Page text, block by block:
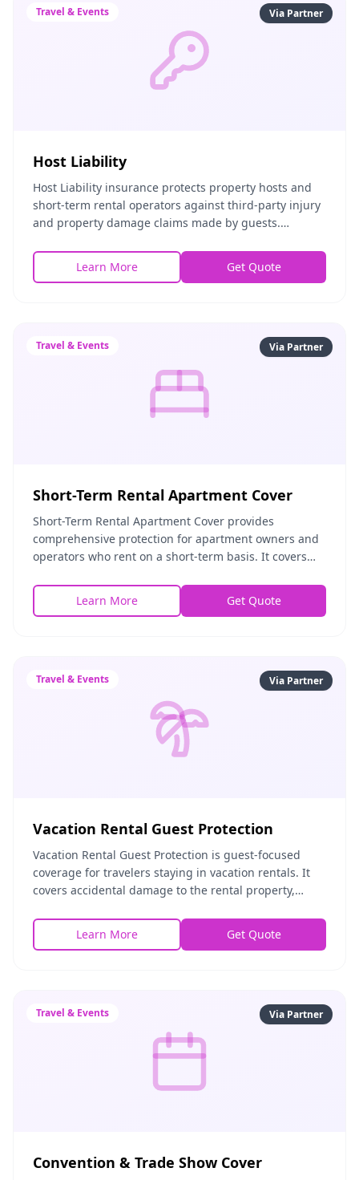
Travel & Events Via Partner
Host Liability
Host Liability insurance protects property hosts and
short-term rental operators against third-party injury
and property damage claims made by guests.
Learn More
Get Quote
Travel & Events Via Partner
Short-Term Rental Apartment Cover
Short-Term Rental Apartment Cover provides
comprehensive protection for apartment owners and
operators who rent on a short-term basis. It covers
Learn More
Get Quote
Travel & Events Via Partner
Vacation Rental Guest Protection
Vacation Rental Guest Protection is guest-focused
coverage for travelers staying in vacation rentals. It
covers accidental damage to the rental property,
Learn More
Get Quote
Travel & Events Via Partner
Convention & Trade Show Cover